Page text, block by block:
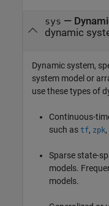
sys —
dynamic
Dynamic system,
system model or
use these types of
Continuous-
such as tf, zpk
Sparse state-
models.
models.